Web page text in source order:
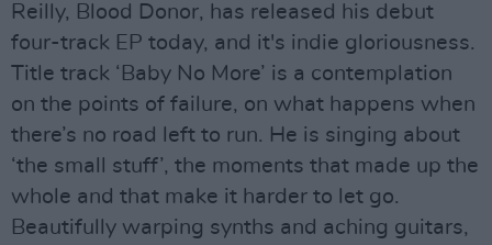
Reilly, Blood Donor, has released his debut
four-track EP today, and it's indie gloriousness.
Title track ‘Baby No More’ is a contemplation
on the points of failure, on what happens when
there’s no road left to run. He is singing about
‘the small stuff’, the moments that made up the
whole and that make it harder to let go.
Beautifully warping synths and aching guitars,